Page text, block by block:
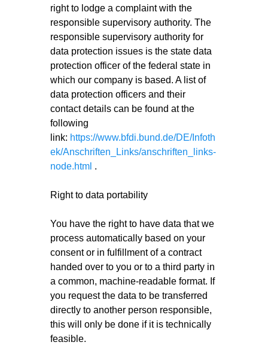
right to lodge a complaint with the
responsible supervisory authority. The
responsible supervisory authority for
data protection issues is the state data
protection officer of the federal state in
which our company is based. A list of
data protection officers and their
contact details can be found at the
following
link: https://www.bfdi.bund.de/DE/Infoth
ek/Anschriften_Links/anschriften_links-
node.html .
Right to data portability
You have the right to have data that we
process automatically based on your
consent or in fulfillment of a contract
handed over to you or to a third party in
a common, machine-readable format. If
you request the data to be transferred
directly to another person responsible,
this will only be done if it is technically
feasible.